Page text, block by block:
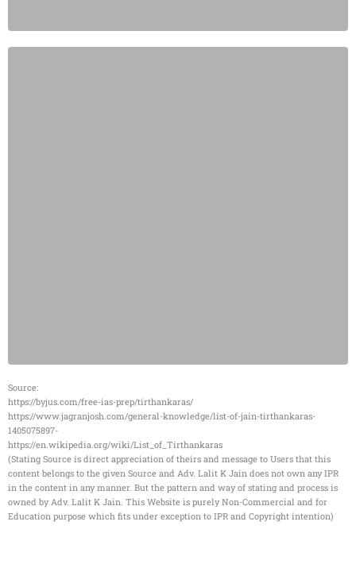
Source:
https://byjus.com/free-ias-prep/tirthankaras/
https://www.jagranjosh.com/general-knowledge/list-of-jain-tirthankaras-
1405075897-
https://en.wikipedia.org/wiki/List_of_Tirthankaras
(Stating Source is direct appreciation of theirs and message to Users that this
content belongs to the given Source and Adv. Lalit K Jain does not own any IPR
in the content in any manner. But the pattern and way of stating and process is
owned by Adv. Lalit K Jain. This Website is purely Non-Commercial and for
Education purpose which fits under exception to IPR and Copyright intention)